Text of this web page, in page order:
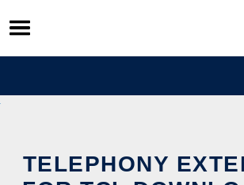
Skip
to
content
TELEPHONY